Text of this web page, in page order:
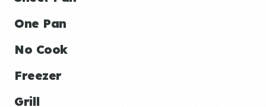
One Pan
No Cook
Freezer
Grill